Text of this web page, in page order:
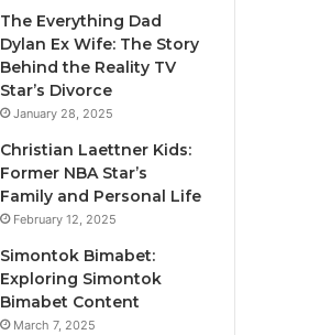
The Everything Dad
Dylan Ex Wife: The Story
Behind the Reality TV
Star’s Divorce
January 28, 2025
Christian Laettner Kids:
Former NBA Star’s
Family and Personal Life
February 12, 2025
Simontok Bimabet:
Exploring Simontok
Bimabet Content
March 7, 2025